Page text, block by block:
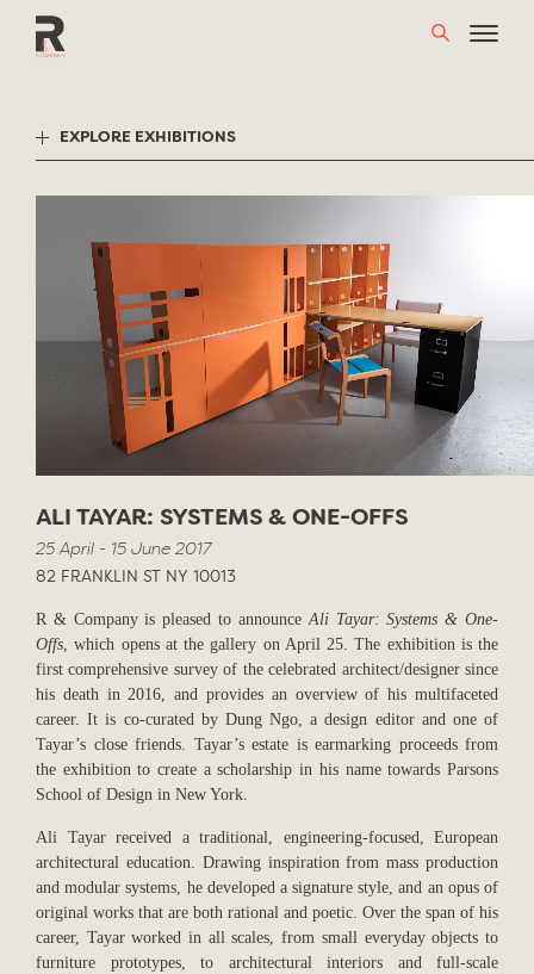
EXPLORE EXHIBITIONS
ALI TAYAR: SYSTEMS & ONE-OFFS
25 April - 15 June 2017
82 FRANKLIN ST NY 10013
R & Company is pleased to announce Ali Tayar: Systems & One-
Offs , which opens at the gallery on April 25. The exhibition is the
first comprehensive survey of the celebrated architect/designer since
his death in 2016, and provides an overview of his multifaceted
career. It is co-curated by Dung Ngo, a design editor and one of
Tayar’s close friends. Tayar’s estate is earmarking proceeds from
the exhibition to create a scholarship in his name towards Parsons
School of Design in New York.
Ali Tayar received a traditional, engineering-focused, European
architectural education. Drawing inspiration from mass production
and modular systems, he developed a signature style, and an opus of
original works that are both rational and poetic. Over the span of his
career, Tayar worked in all scales, from small everyday objects to
furniture prototypes, to architectural interiors and full-scale